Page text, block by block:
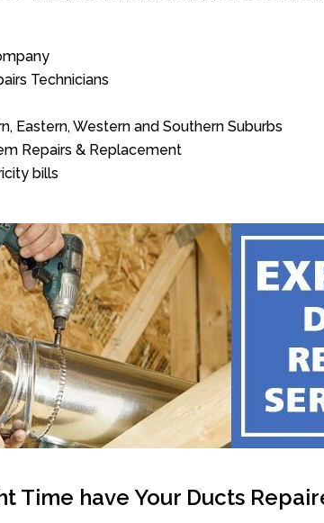
Technicians
Eastern, Western and Southern Suburbs
Repairs & Replacement
bills
Time have Your Ducts